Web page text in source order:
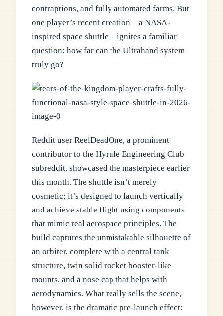
contraptions, and fully automated farms. But
one player’s recent creation—a NASA-
inspired space shuttle—ignites a familiar
question: how far can the Ultrahand system
truly go?
Reddit user ReelDeadOne, a prominent
contributor to the Hyrule Engineering Club
subreddit, showcased the masterpiece earlier
this month. The shuttle isn’t merely
cosmetic; it’s designed to launch vertically
and achieve stable flight using components
that mimic real aerospace principles. The
build captures the unmistakable silhouette of
an orbiter, complete with a central tank
structure, twin solid rocket booster-like
mounts, and a nose cap that helps with
aerodynamics. What really sells the scene,
however, is the dramatic pre-launch effect: